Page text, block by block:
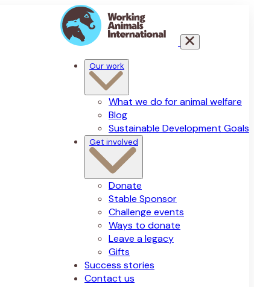
Our work
What we do for animal welfare
Blog
Sustainable Development Goals
Get involved
Donate
Stable Sponsor
Challenge events
Ways to donate
Leave a legacy
Gifts
Success stories
Contact us